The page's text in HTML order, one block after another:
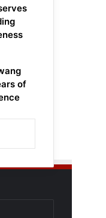
of